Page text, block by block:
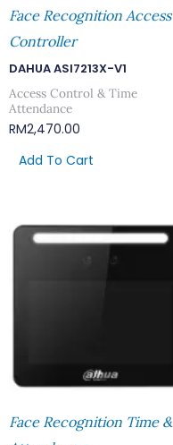
Face Recognition Access
Controller
DAHUA ASI7213X-V1
Access Control & Time
Attendance
RM2,470.00
Add To Cart
Face Recognition Time &